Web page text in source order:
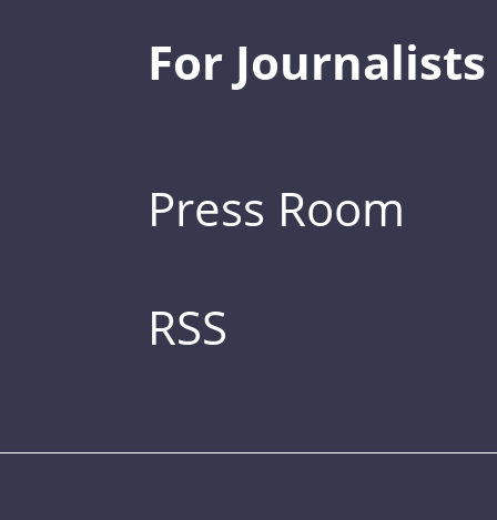
For Journalists
Press Room
RSS